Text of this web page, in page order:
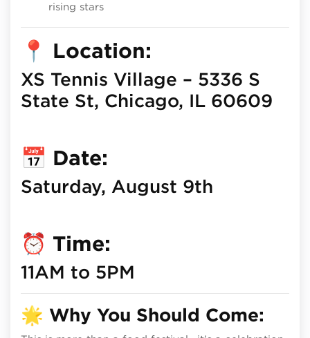
rising stars
📍 Location:
XS Tennis Village – 5336 S
State St, Chicago, IL 60609
📅 Date:
Saturday, August 9th
⏰ Time:
11AM to 5PM
🌟 Why You Should Come: